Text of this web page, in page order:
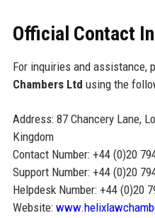
Official Contact
For inquiries and assistance,
Chambers Ltd using the
Address: 87 Chancery Lane,
Kingdom
Contact Number: +44 (0)20
Support Number: +44 (0)20
Helpdesk Number: +44 (0)20
Website: